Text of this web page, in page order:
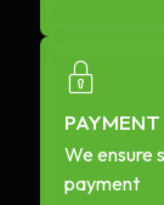
PAYMENT
We ensure
payment